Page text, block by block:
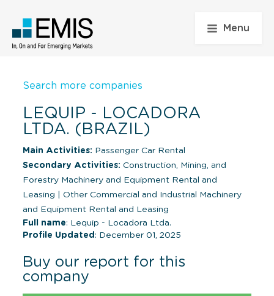
Menu
Search more companies
LEQUIP - LOCADORA
LTDA. (BRAZIL)
Main Activities: Passenger Car Rental
Secondary Activities: Construction, Mining, and
Forestry Machinery and Equipment Rental and
Leasing
Other Commercial and Industrial Machinery
and Equipment Rental and Leasing
Full name: Lequip - Locadora Ltda.
Profile Updated : December 01, 2025
Buy our report for this
company